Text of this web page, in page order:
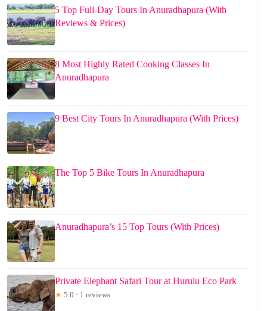
5 Top Full-Day Tours In Anuradhapura (With
Reviews & Prices)
8 Most Highly Rated Cooking Classes In
Anuradhapura
9 Best City Tours In Anuradhapura (With Prices)
The Top 5 Bike Tours In Anuradhapura
Anuradhapura’s 15 Top Tours (With Prices)
Private Elephant Safari Tour at Hurulu Eco Park
★ 5.0 · 1 reviews